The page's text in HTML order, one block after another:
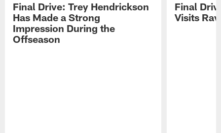
Final Drive: Trey Hendrickson
Has Made a Strong
Impression During the
Offseason
Final
Visits